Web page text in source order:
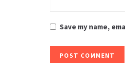
Save my name,